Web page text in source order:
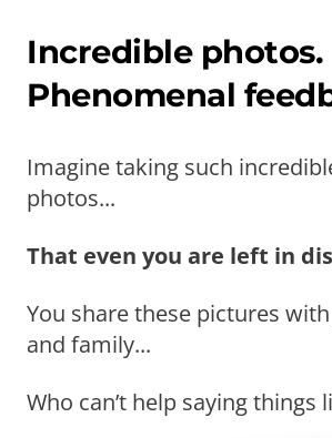
Incredible photos.
Phenomenal
Imagine taking such
photos...
That even you are left in
You share these pictures
and family...
Who can’t help saying things